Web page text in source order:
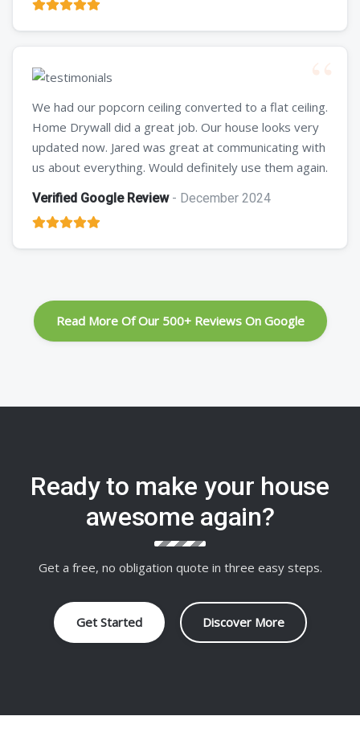
We had our popcorn ceiling converted to a flat ceiling.
Home Drywall did a great job. Our house looks very
updated now. Jared was great at communicating with
us about everything. Would definitely use them again.
Verified Google Review- December 2024
Read More Of Our 500+ Reviews On Google
Ready to make your house
awesome again?
Get a free, no obligation quote in three easy steps.
Get Started Discover More